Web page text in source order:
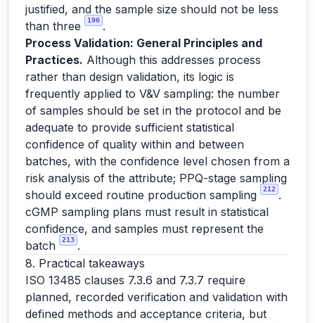
justified, and the sample size should not be less
than three
196 .
Process Validation: General Principles and
Practices. Although this addresses process
rather than design validation, its logic is
frequently applied to V&V sampling: the number
of samples should be set in the protocol and be
adequate to provide sufficient statistical
confidence of quality within and between
batches, with the confidence level chosen from a
risk analysis of the attribute; PPQ-stage sampling
should exceed routine production sampling
212 .
cGMP sampling plans must result in statistical
confidence, and samples must represent the
batch
213 .
8. Practical takeaways
ISO 13485 clauses 7.3.6 and 7.3.7 require
planned, recorded verification and validation with
defined methods and acceptance criteria, but